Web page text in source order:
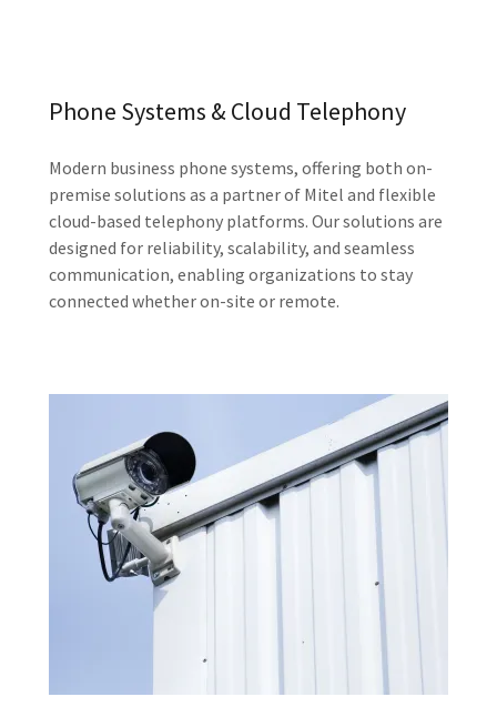
Phone Systems & Cloud Telephony
Modern business phone systems, offering both on-
premise solutions as a partner of Mitel and flexible
cloud-based telephony platforms. Our solutions are
designed for reliability, scalability, and seamless
communication, enabling organizations to stay
connected whether on-site or remote.